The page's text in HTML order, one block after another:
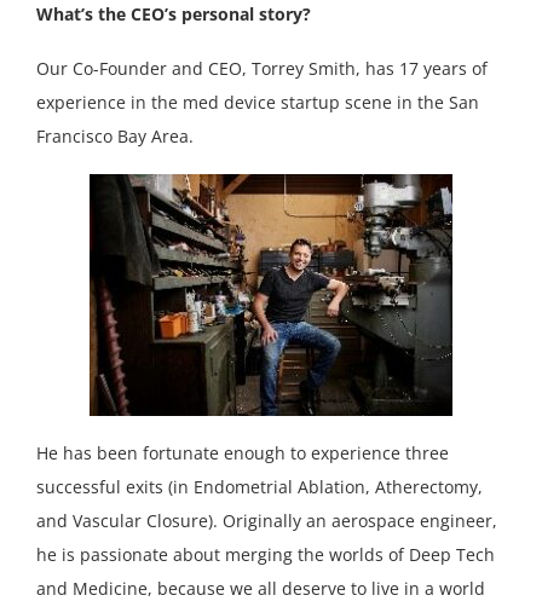
What’s the CEO’s personal story?
Our Co-Founder and CEO, Torrey Smith, has 17 years of
experience in the med device startup scene in the San
Francisco Bay Area.
He has been fortunate enough to experience three
successful exits (in Endometrial Ablation, Atherectomy,
and Vascular Closure). Originally an aerospace engineer,
he is passionate about merging the worlds of Deep Tech
and Medicine, because we all deserve to live in a world